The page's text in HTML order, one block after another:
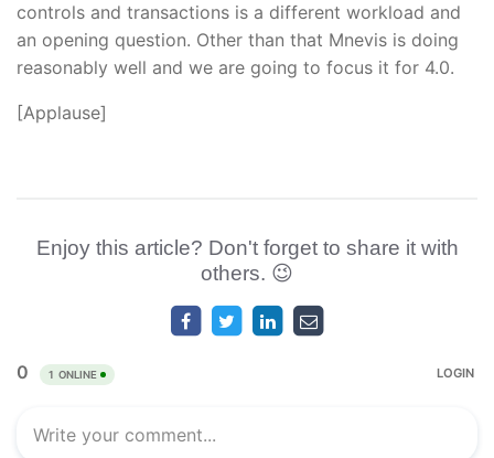
controls and transactions is a different workload and
an opening question. Other than that Mnevis is doing
reasonably well and we are going to focus it for 4.0.
[Applause]
Enjoy this article? Don't forget to share it with
others. 😉